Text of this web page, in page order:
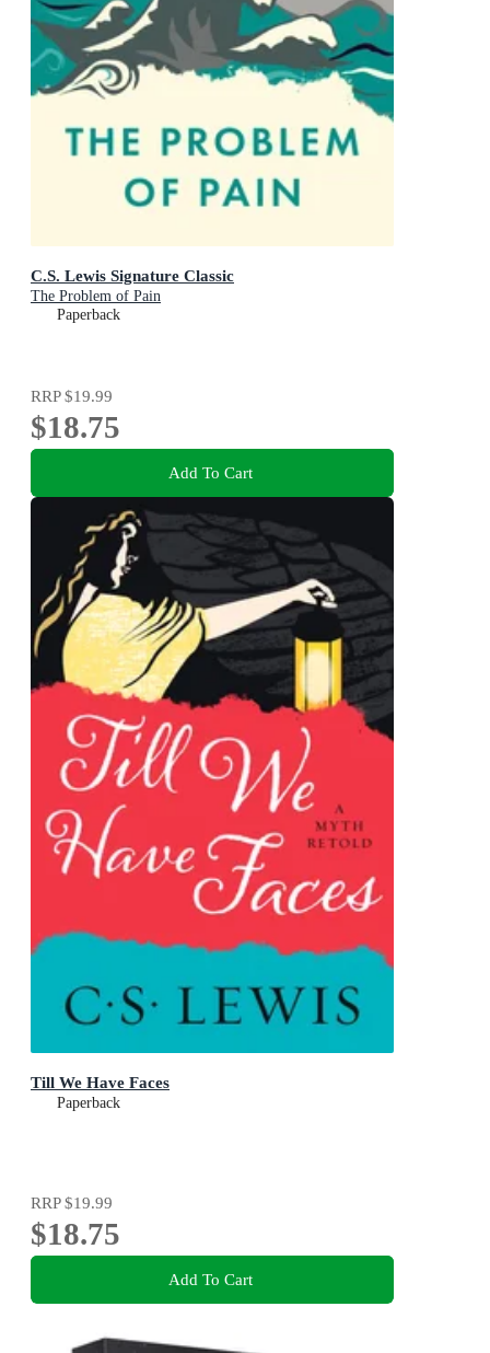
C.S. Lewis Signature Classic
The Problem of Pain
Paperback
RRP$19.99
$18.75
Add To Cart
Till We Have Faces
Paperback
RRP$19.99
$18.75
Add To Cart